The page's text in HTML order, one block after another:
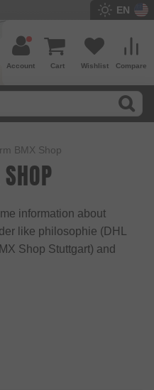
EN
Compare
Wishlist
Cart
Account
BMX Shop
information about
like philosophie (DHL
Shop Stuttgart) and